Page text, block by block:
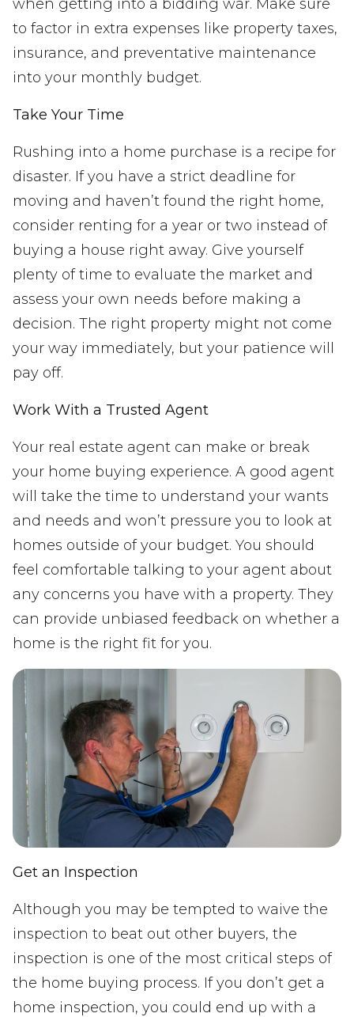
when getting into a bidding war. Make sure
to factor in extra expenses like property taxes,
insurance, and preventative maintenance
into your monthly budget.
Take Your Time
Rushing into a home purchase is a recipe for
disaster. If you have a strict deadline for
moving and haven’t found the right home,
consider renting for a year or two instead of
buying a house right away. Give yourself
plenty of time to evaluate the market and
assess your own needs before making a
decision. The right property might not come
your way immediately, but your patience will
pay off.
Work With a Trusted Agent
Your real estate agent can make or break
your home buying experience. A good agent
will take the time to understand your wants
and needs and won’t pressure you to look at
homes outside of your budget. You should
feel comfortable talking to your agent about
any concerns you have with a property. They
can provide unbiased feedback on whether a
home is the right fit for you.
Get an Inspection
Although you may be tempted to waive the
inspection to beat out other buyers, the
inspection is one of the most critical steps of
the home buying process. If you don’t get a
home inspection, you could end up with a